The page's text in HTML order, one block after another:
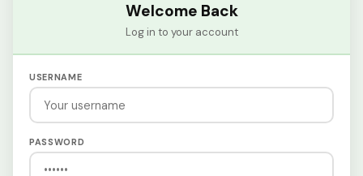
Welcome Back
Log in to your account
USERNAME
PASSWORD